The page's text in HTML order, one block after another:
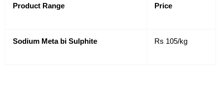
Product Range Price
Sodium Meta bi Sulphite Rs 105/kg